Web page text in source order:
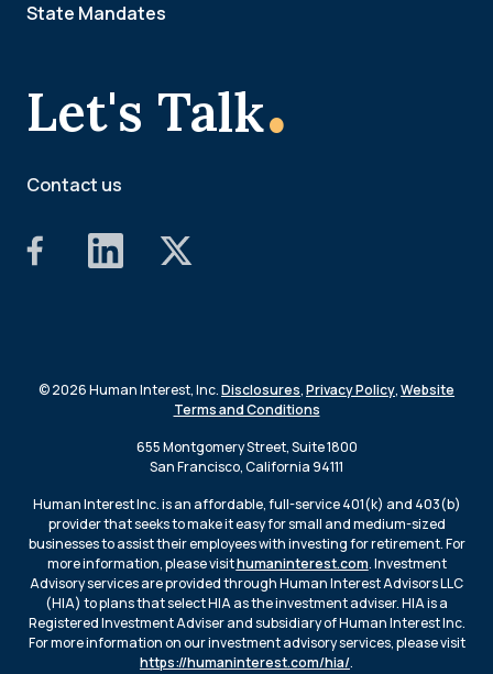
Let's Talk.
Contact us
State Mandates
© 2026 Human Interest, Inc.Disclosures,Privacy Policy,Website
Terms and Conditions
655 Montgomery Street, Suite 1800
San Francisco, California 94111
Human Interest Inc. is an affordable, full-service 401(k) and 403(b)
provider that seeks to make it easy for small and medium-sized
businesses to assist their employees with investing for retirement. For
more information, please visithumaninterest.com. Investment
Advisory services are provided through Human Interest Advisors LLC
(HIA) to plans that select HIA as the investment adviser. HIA is a
Registered Investment Adviser and subsidiary of Human Interest Inc.
For more information on our investment advisory services, please visit
https://humaninterest.com/hia/.